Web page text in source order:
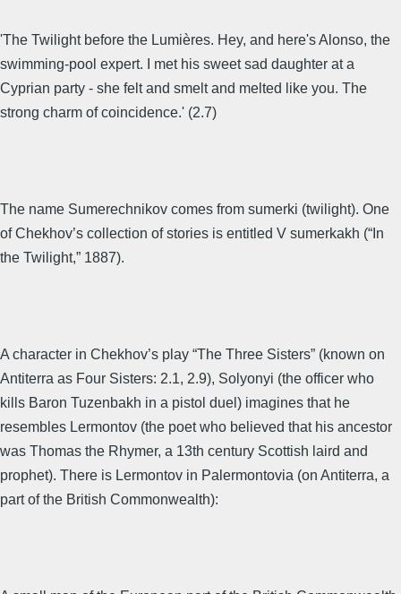
'The Twilight before the Lumières. Hey, and here's Alonso, the
swimming-pool expert. I met his sweet sad daughter at a
Cyprian party - she felt and smelt and melted like you. The
strong charm of coincidence.' (2.7)
The name Sumerechnikov comes from sumerki (twilight). One
of Chekhov’s collection of stories is entitled V sumerkakh (“In
the Twilight,” 1887).
A character in Chekhov’s play “The Three Sisters” (known on
Antiterra as Four Sisters: 2.1, 2.9), Solyonyi (the officer who
kills Baron Tuzenbakh in a pistol duel) imagines that he
resembles Lermontov (the poet who believed that his ancestor
was Thomas the Rhymer, a 13th century Scottish laird and
prophet). There is Lermontov in Palermontovia (on Antiterra, a
part of the British Commonwealth):